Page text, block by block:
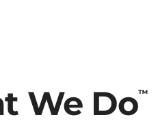
We Do™